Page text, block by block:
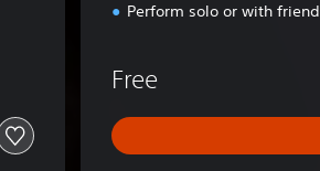
Perform solo or with
Free